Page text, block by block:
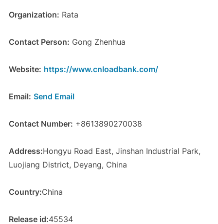
Organization: Rata
Contact Person: Gong Zhenhua
Website: https://www.cnloadbank.com/
Email: Send Email
Contact Number: +8613890270038
Address:Hongyu Road East, Jinshan Industrial Park,
Luojiang District, Deyang, China
Country:China
Release id:45534